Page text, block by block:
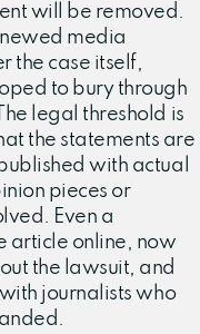
will be removed.
media
the case itself,
to bury through
legal threshold is
the statements are
with actual
pieces or
Even a
article online, now
the lawsuit, and
journalists who